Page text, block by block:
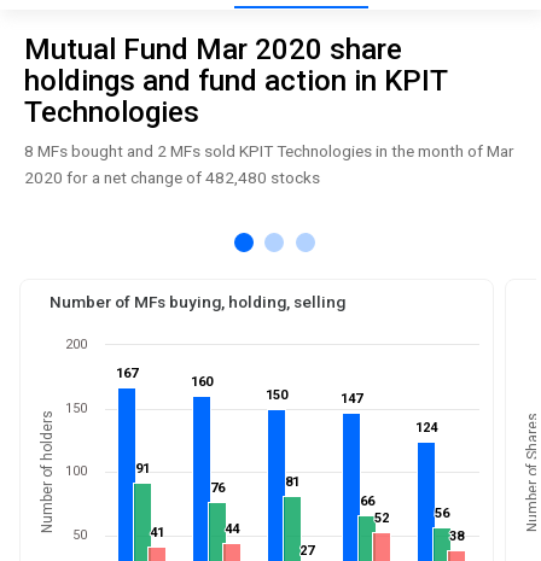
Mutual Fund Mar 2020 share
holdings and fund action in KPIT
Technologies
8 MFs bought and 2 MFs sold KPIT Technologies in the month of Mar
2020 for a net change of 482,480 stocks
Number of MFs buying, holding, selling
Number of holders
167
167
160
160
150
150 147
147
124
124
91
91
76
76 81
81
66
66
56
56
41
41 44
44
27
27
52
52
38
38
50
100
150
200
Number of Shares